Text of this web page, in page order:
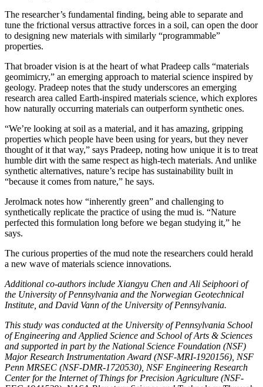
The researcher’s fundamental finding, being able to separate and
tune the frictional versus attractive forces in a soil, can open the door
to designing new materials with similarly “programmable”
properties.
That broader vision is at the heart of what Pradeep calls “materials
geomimicry,” an emerging approach to material science inspired by
geology. Pradeep notes that the study underscores an emerging
research area called Earth-inspired materials science, which explores
how naturally occurring materials can outperform synthetic ones.
“We’re looking at soil as a material, and it has amazing, gripping
properties which people have been using for years, but they never
thought of it that way,” says Pradeep, noting how unique it is to treat
humble dirt with the same respect as high-tech materials. And unlike
synthetic alternatives, nature’s recipe has sustainability built in
“because it comes from nature,” he says.
Jerolmack notes how “inherently green” and challenging to
synthetically replicate the practice of using the mud is. “Nature
perfected this formulation long before we began studying it,” he
says.
The curious properties of the mud note the researchers could herald
a new wave of materials science innovations.
Additional co-authors include Xiangyu Chen and Ali Seiphoori of
the University of Pennsylvania and the Norwegian Geotechnical
Institute, and David Vann of the University of Pennsylvania.
This study was conducted at the University of Pennsylvania School
of Engineering and Applied Science and School of Arts & Sciences
and supported in part by the National Science Foundation (NSF)
Major Research Instrumentation Award (NSF-MRI-1920156), NSF
Penn MRSEC (NSF-DMR-1720530), NSF Engineering Research
Center for the Internet of Things for Precision Agriculture (NSF-